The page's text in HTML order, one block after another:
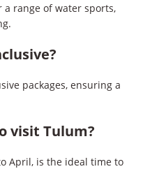
a range of water sports,
packages, ensuring a
visit Tulum?
April, is the ideal time to